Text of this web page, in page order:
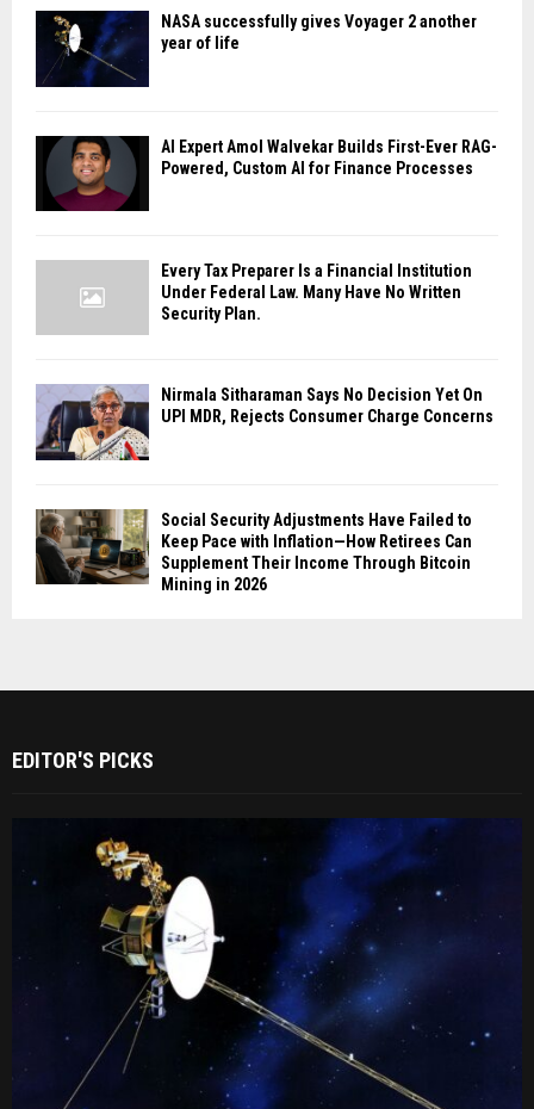
NASA successfully gives Voyager 2 another
year of life
AI Expert Amol Walvekar Builds First-Ever RAG-
Powered, Custom AI for Finance Processes
Every Tax Preparer Is a Financial Institution
Under Federal Law. Many Have No Written
Security Plan.
Nirmala Sitharaman Says No Decision Yet On
UPI MDR, Rejects Consumer Charge Concerns
Social Security Adjustments Have Failed to
Keep Pace with Inflation—How Retirees Can
Supplement Their Income Through Bitcoin
Mining in 2026
EDITOR'S PICKS